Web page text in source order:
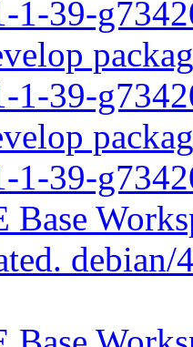
1-39-
1-39-
1-39-